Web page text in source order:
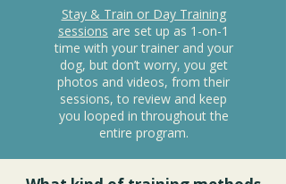
Stay & Train or Day Training
sessions are set up as 1-on-1
time with your trainer and your
dog, but don’t worry, you get
photos and videos, from their
sessions, to review and keep
you looped in throughout the
entire program.